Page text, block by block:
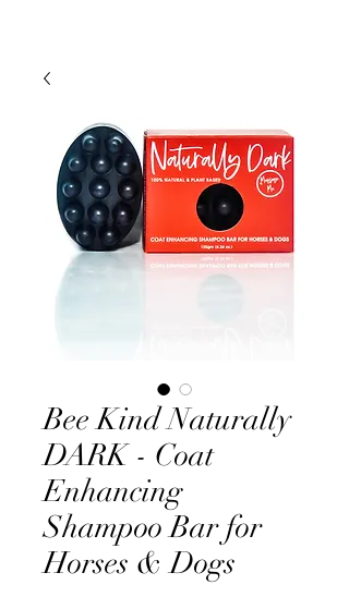
Bee Kind Naturally
DARK - Coat
Enhancing
Shampoo Bar for
Horses & Dogs